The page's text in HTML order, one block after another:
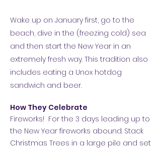
Wake up on January first, go to the
beach, dive in the (freezing cold) sea
and then start the New Year in an
extremely fresh way. This tradition also
includes eating a Unox hotdog
sandwich and beer.
How They Celebrate
Fireworks! For the 3 days leading up to
the New Year fireworks abound. Stack
Christmas Trees in a large pile and set